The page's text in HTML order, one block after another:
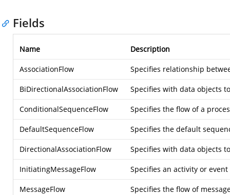
Fields
Name Description
AssociationFlow Specifies relationship
BiDirectionalAssociationFlow Specifies with data objects
ConditionalSequenceFlow Specifies the flow of a
DefaultSequenceFlow Specifies the default
DirectionalAssociationFlow Specifies with data objects
InitiatingMessageFlow Specifies an activity or
MessageFlow Specifies the flow of